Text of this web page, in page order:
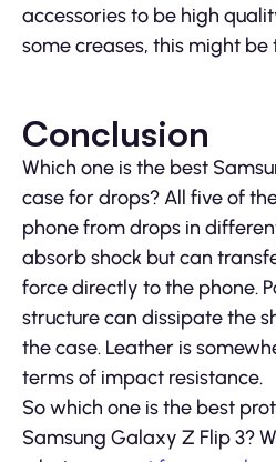
accessories to be high
some creases, this might be
Conclusion
Which one is the best
case for drops? All five of
phone from drops in
absorb shock but can
force directly to the phone.
structure can dissipate the
the case. Leather is
terms of impact resistance.
So which one is the best
Samsung Galaxy Z Flip 3?